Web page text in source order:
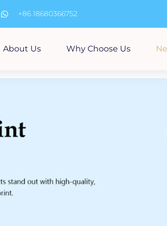
+86 18680366752
About Us Why Choose Us